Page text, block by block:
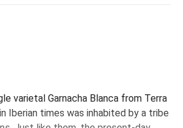
varietal Garnacha Blanca from Terra
Iberian times was inhabited by a tribe